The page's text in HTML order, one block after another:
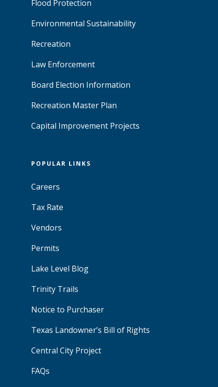
Flood Protection
Environmental Sustainability
Recreation
Law Enforcement
Board Election Information
Recreation Master Plan
Capital Improvement Projects
POPULAR LINKS
Careers
Tax Rate
Vendors
Permits
Lake Level Blog
Trinity Trails
Notice to Purchaser
Texas Landowner’s Bill of Rights
Central City Project
FAQs